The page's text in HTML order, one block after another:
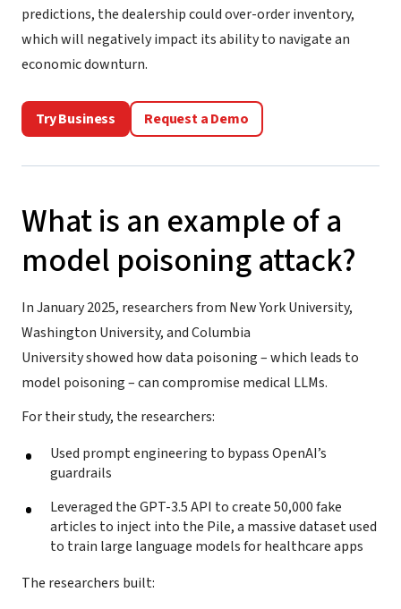
predictions, the dealership could over-order inventory,
which will negatively impact its ability to navigate an
economic downturn.
Try Business Request a Demo
What is an example of a
model poisoning attack?
In January 2025, researchers from New York University,
Washington University, and Columbia
University showed how data poisoning – which leads to
model poisoning – can compromise medical LLMs.
For their study, the researchers:
Used prompt engineering to bypass OpenAI’s
guardrails
Leveraged the GPT-3.5 API to create 50,000 fake
articles to inject into the Pile, a massive dataset used
to train large language models for healthcare apps
The researchers built: